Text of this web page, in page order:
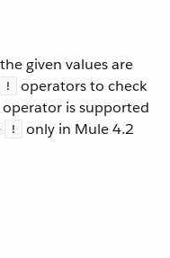
given values are
!
operators to check
operator is supported
!
only in Mule 4.2